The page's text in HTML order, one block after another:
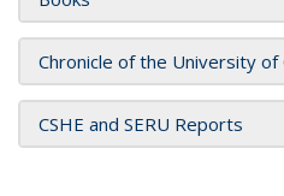
Chronicle of the University of
CSHE and SERU Reports